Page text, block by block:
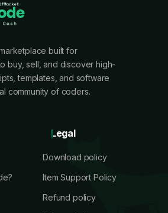
built for
buy, sell, and discover high-
templates, and software
community of coders.
Legal
Download policy
Item Support Policy
Refund policy